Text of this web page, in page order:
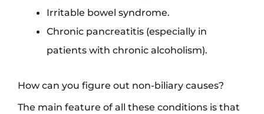
Irritable bowel syndrome.
Chronic pancreatitis (especially in
patients with chronic alcoholism).
How can you figure out non-biliary causes?
The main feature of all these conditions is that